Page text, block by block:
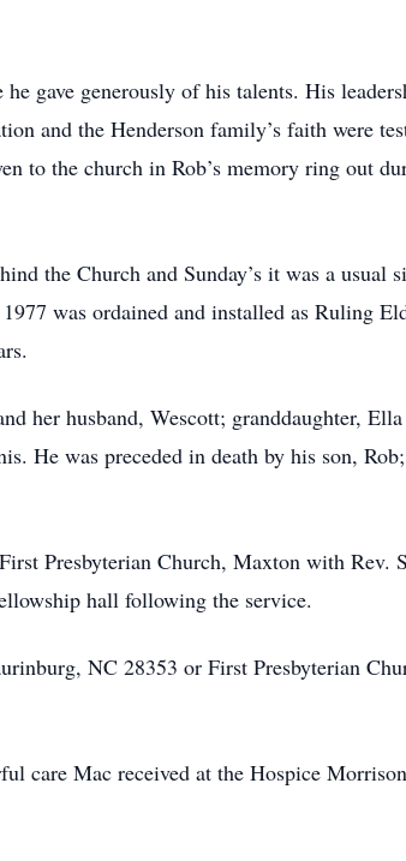
gave generously of his talents. His
and the Henderson family’s faith were
to the church in Rob’s memory ring out
the Church and Sunday’s it was a usual
was ordained and installed as Ruling
her husband, Wescott; granddaughter,
He was preceded in death by his son,
Presbyterian Church, Maxton with Rev.
hall following the service.
NC 28353 or First Presbyterian
care Mac received at the Hospice